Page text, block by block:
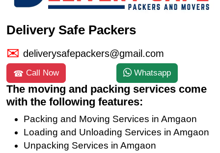
Delivery Safe Packers
deliverysafepackers@gmail.com
Call Now Whatsapp
The moving and packing services come
with the following features:
Packing and Moving Services in Amgaon
Loading and Unloading Services in Amgaon
Unpacking Services in Amgaon